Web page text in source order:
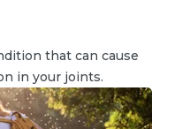
that can cause
in your joints.